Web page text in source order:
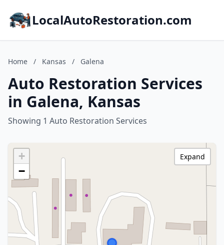
LocalAutoRestoration.com
Home / Kansas / Galena
Auto Restoration Services
in Galena, Kansas
Showing 1 Auto Restoration Services
+
−
Expand